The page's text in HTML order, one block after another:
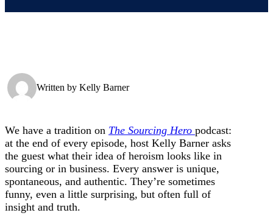
Written by Kelly Barner
We have a tradition on The Sourcing Hero podcast:
at the end of every episode, host Kelly Barner asks
the guest what their idea of heroism looks like in
sourcing or in business. Every answer is unique,
spontaneous, and authentic. They’re sometimes
funny, even a little surprising, but often full of
insight and truth.